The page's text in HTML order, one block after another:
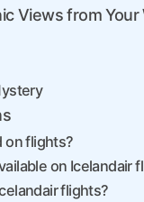
Views from
on flights?
on Icelandair
flights?